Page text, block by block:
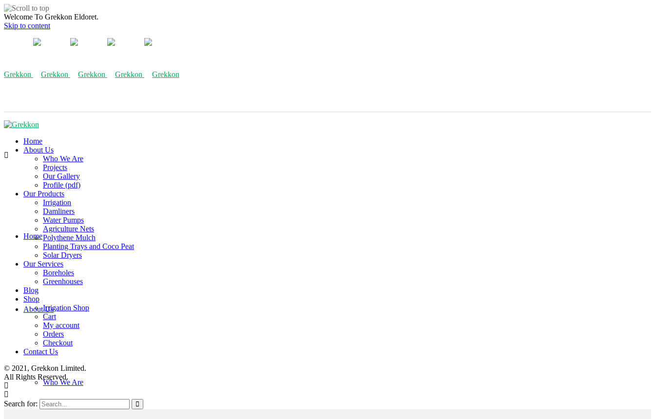
Welcome To Grekkon Eldoret.
Skip to content
Grekkon
Home
About Us
Who We Are
Home
About Us
Who We Are
Projects
Our Gallery
Profile (pdf)
Our Products
Irrigation
Damliners
Water Pumps
Agriculture Nets
Polythene Mulch
Planting Trays and Coco Peat
Solar Dryers
Our Services
Boreholes
Greenhouses
Blog
Shop
Irrigation Shop
Cart
My account
Orders
Checkout
Contact Us
© 2021, Grekkon Limited.
All Rights Reserved.
Search for: